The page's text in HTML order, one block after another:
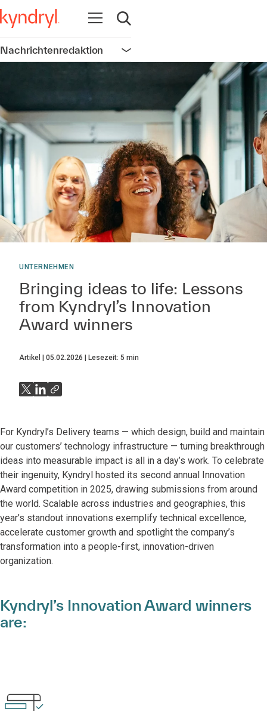
Navigation öffnen
Suche öffnen
Nachrichtenredaktion Navigation öffnen
UNTERNEHMEN
Bringing ideas to life: Lessons
from Kyndryl’s Innovation
Award winners
Artikel 05.02.2026 Lesezeit: 5 min
For Kyndryl’s Delivery teams — which design, build and maintain
our customers’ technology infrastructure — turning breakthrough
ideas into measurable impact is all in a day’s work. To celebrate
their ingenuity, Kyndryl hosted its second annual Innovation
Award competition in 2025, drawing submissions from around
the world. Scalable across industries and geographies, this
year’s standout innovations exemplify technical excellence,
accelerate customer growth and spotlight the company’s
transformation into a people-first, innovation-driven
organization.
Kyndryl’s Innovation Award winners
are: